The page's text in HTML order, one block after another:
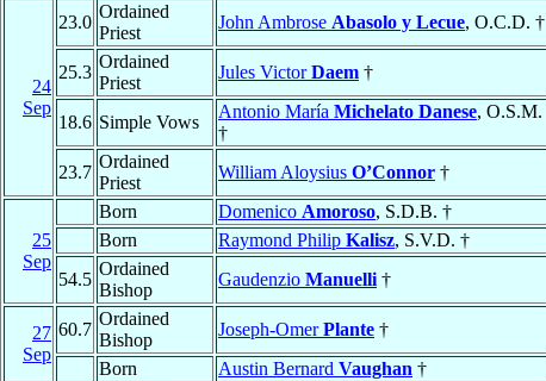
24
Sep
23.0
Ordained
Priest
John Ambrose Abasolo y Lecue, O.C.D. †
25.3
Ordained
Priest
Jules VictorDaem †
18.6 Simple Vows
Antonio María Michelato Danese, O.S.M.
†
23.7
Ordained
Priest
William Aloysius O’Connor †
25
Sep
Born Domenico Amoroso, S.D.B. †
Born
Raymond Philip Kalisz, S.V.D. †
54.5
Ordained
Bishop
Gaudenzio Manuelli †
27
Sep
60.7
Ordained
Bishop
Joseph-OmerPlante †
Born
Austin Bernard Vaughan †